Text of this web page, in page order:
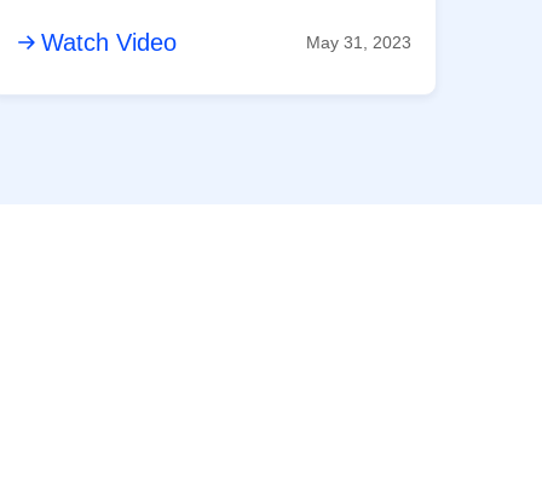
Watch Video May 31, 2023